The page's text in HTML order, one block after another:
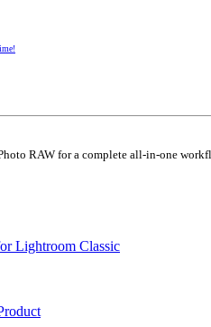
RAW for a complete all-in-one
Lightroom Classic